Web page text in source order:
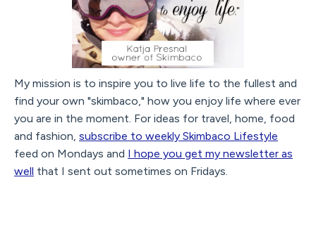
My mission is to inspire you to live life to the fullest and
find your own "skimbaco," how you enjoy life where ever
you are in the moment. For ideas for travel, home, food
and fashion, subscribe to weekly Skimbaco Lifestyle
feed on Mondays and I hope you get my newsletter as
well that I sent out sometimes on Fridays.